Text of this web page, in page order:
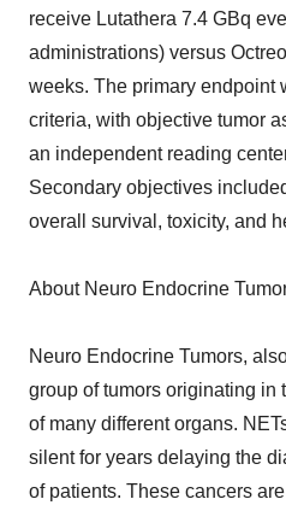
receive Lutathera 7.4 GBq
administrations) versus
weeks. The primary endpoint
criteria, with objective tumor
an independent reading
Secondary objectives
overall survival, toxicity, and
About Neuro Endocrine
Neuro Endocrine Tumors,
group of tumors originating in
of many different organs.
silent for years delaying the
of patients. These cancers